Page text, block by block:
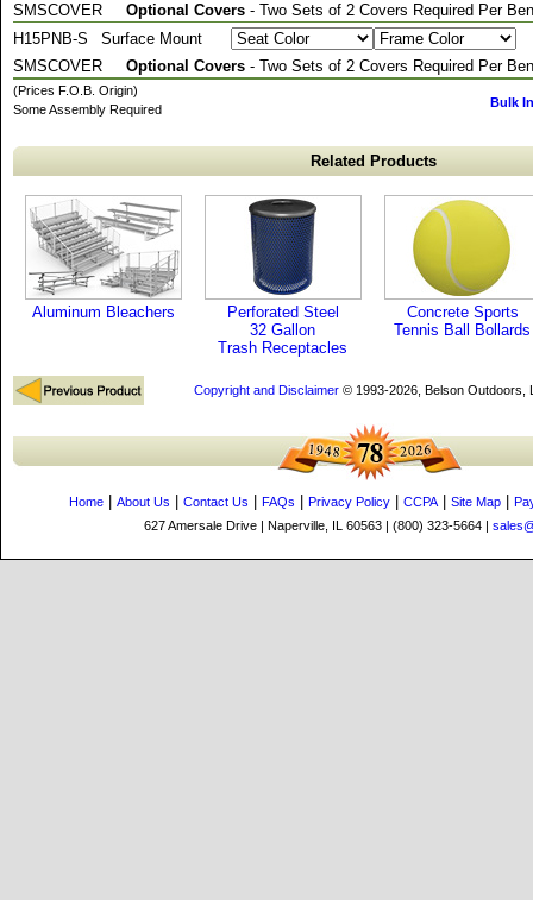
SMSCOVER
Optional Covers - Two Sets of 2 Covers Required Per
H15PNB-S
Surface Mount
SMSCOVER
Optional Covers - Two Sets of 2 Covers Required Per
(Prices F.O.B. Origin)
Some Assembly Required
Bulk
Related Products
Aluminum Bleachers
Perforated Steel
32 Gallon
Trash Receptacles
Concrete Sports
Tennis Ball Bollards
Copyright and Disclaimer© 1993-2026, Belson Outdoors,
Home About Us Contact Us FAQs Privacy Policy CCPA| Site Map
627 Amersale Drive | Naperville, IL 60563 | (800) 323-5664 |